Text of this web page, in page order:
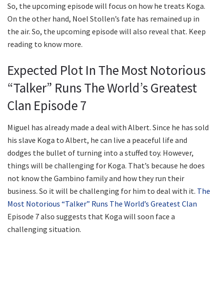
So, the upcoming episode will focus on how he treats Koga.
On the other hand, Noel Stollen’s fate has remained up in
the air. So, the upcoming episode will also reveal that. Keep
reading to know more.
Expected Plot In The Most Notorious
“Talker” Runs The World’s Greatest
Clan Episode 7
Miguel has already made a deal with Albert. Since he has sold
his slave Koga to Albert, he can live a peaceful life and
dodges the bullet of turning into a stuffed toy. However,
things will be challenging for Koga. That’s because he does
not know the Gambino family and how they run their
business. So it will be challenging for him to deal with it. The
Most Notorious “Talker” Runs The World’s Greatest Clan
Episode 7 also suggests that Koga will soon face a
challenging situation.